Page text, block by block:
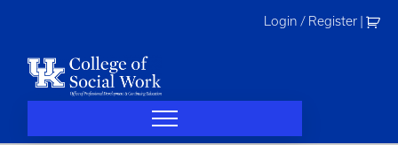
Login / Register